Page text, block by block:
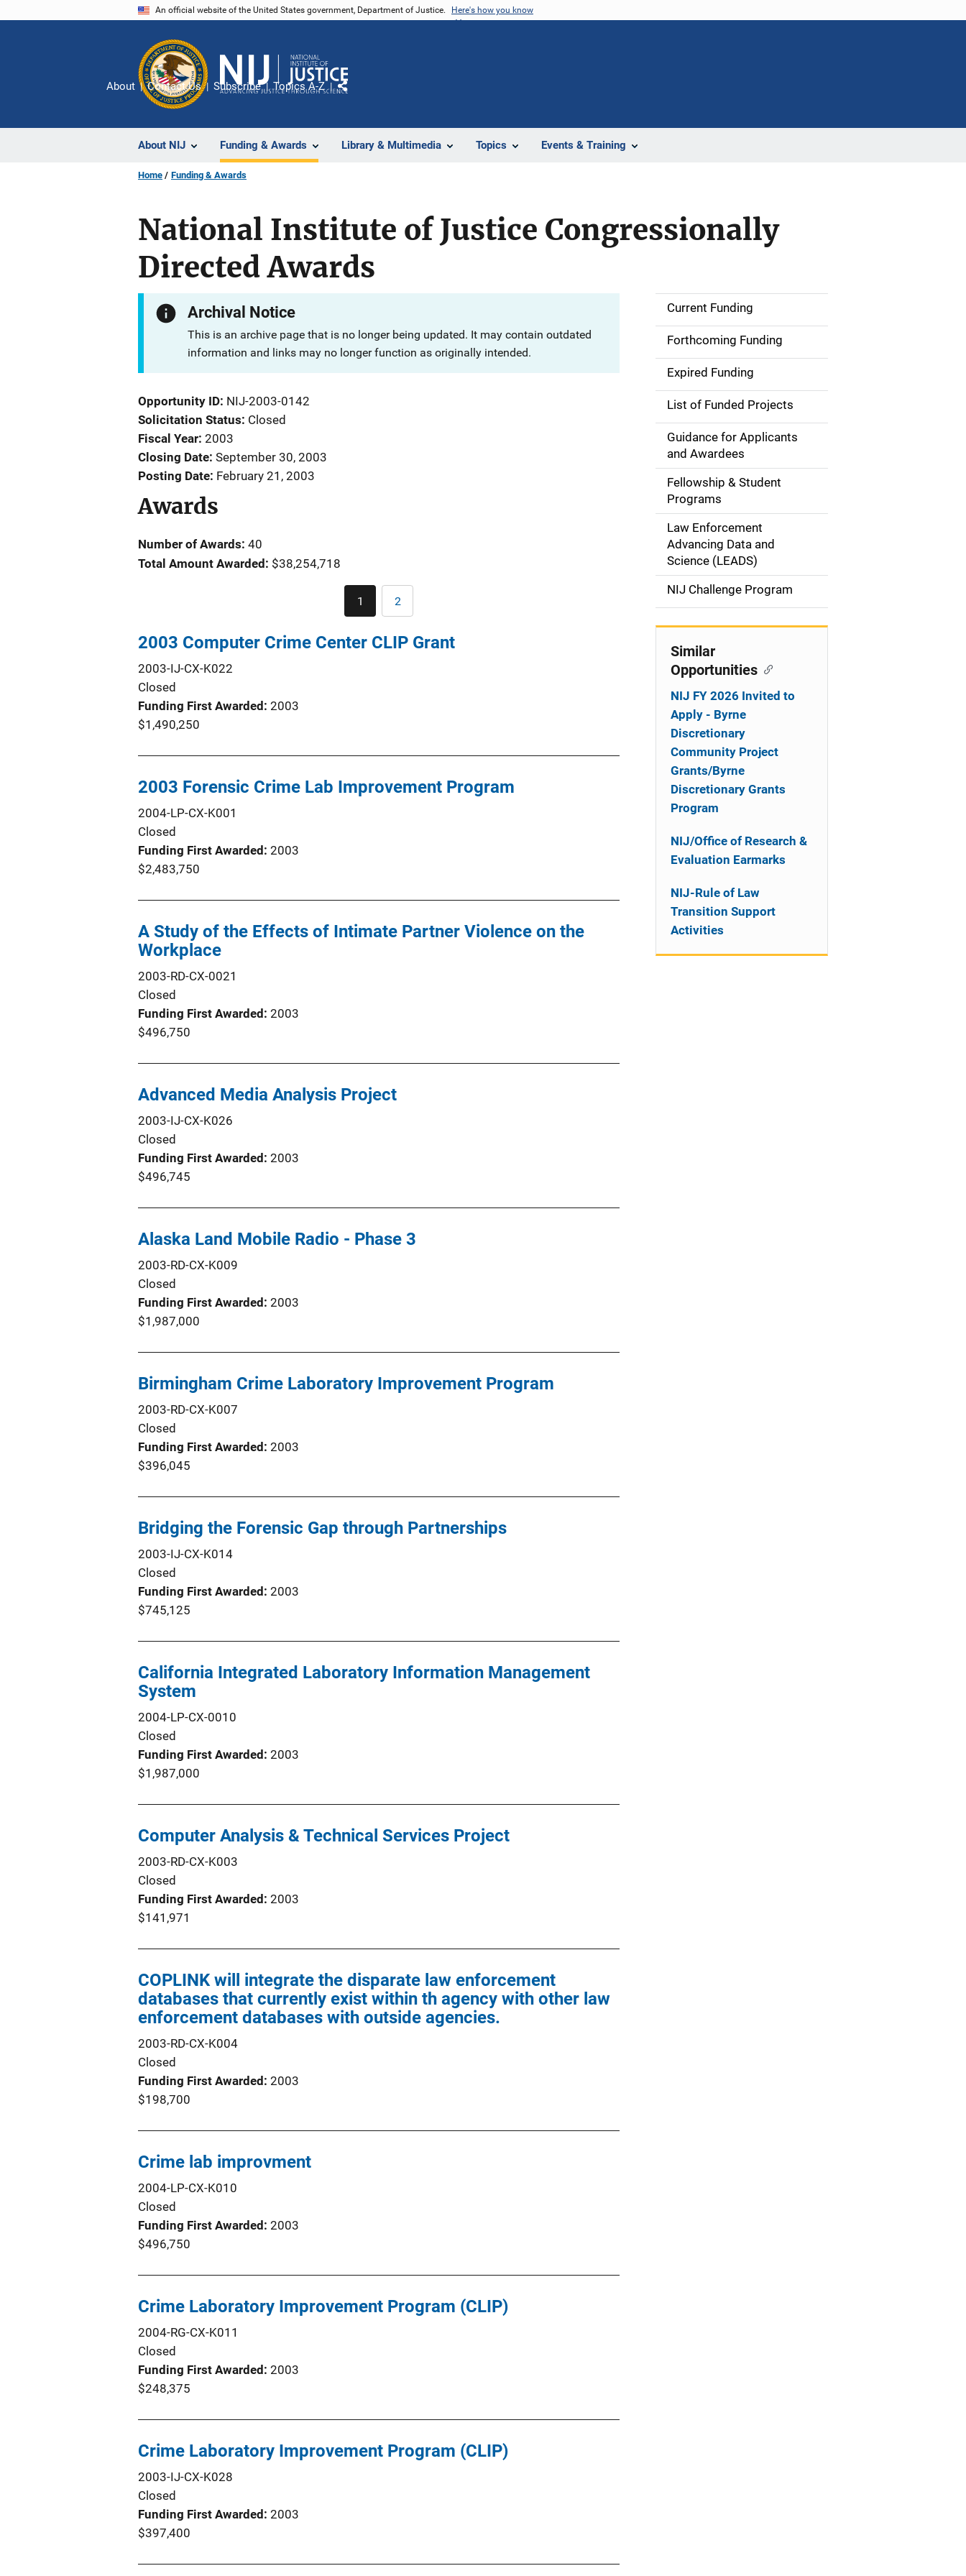
An official website of the United States government, Department of Justice. Here's how you know
About NIJ Funding & Awards Library & Multimedia Topics Events & Training
About Contact Us Subscribe Topics A-Z
Share
Home Funding & Awards
National Institute of Justice Congressionally
Directed Awards
Archival Notice
This is an archive page that is no longer being updated. It may contain outdated
information and links may no longer function as originally intended.
Opportunity ID NIJ-2003-0142
Solicitation Status Closed
Fiscal Year 2003
Closing Date September 30, 2003
Posting Date February 21, 2003
Awards
Number of Awards: 40
Total Amount Awarded: $38,254,718
Current
page
1 Page
2
2003 Computer Crime Center CLIP Grant
2003-IJ-CX-K022
Closed
Funding First Awarded 2003
$1,490,250
2003 Forensic Crime Lab Improvement Program
2004-LP-CX-K001
Closed
Funding First Awarded 2003
$2,483,750
A Study of the Effects of Intimate Partner Violence on the
Workplace
2003-RD-CX-0021
Closed
Funding First Awarded 2003
$496,750
Advanced Media Analysis Project
2003-IJ-CX-K026
Closed
Funding First Awarded 2003
$496,745
Alaska Land Mobile Radio - Phase 3
2003-RD-CX-K009
Closed
Funding First Awarded 2003
$1,987,000
Birmingham Crime Laboratory Improvement Program
2003-RD-CX-K007
Closed
Funding First Awarded 2003
$396,045
Bridging the Forensic Gap through Partnerships
2003-IJ-CX-K014
Closed
Funding First Awarded 2003
$745,125
California Integrated Laboratory Information Management
System
2004-LP-CX-0010
Closed
Funding First Awarded 2003
$1,987,000
Computer Analysis & Technical Services Project
2003-RD-CX-K003
Closed
Funding First Awarded 2003
$141,971
COPLINK will integrate the disparate law enforcement
databases that currently exist within th agency with other law
enforcement databases with outside agencies.
2003-RD-CX-K004
Closed
Funding First Awarded 2003
$198,700
Crime lab improvment
2004-LP-CX-K010
Closed
Funding First Awarded 2003
$496,750
Crime Laboratory Improvement Program (CLIP)
2004-RG-CX-K011
Closed
Funding First Awarded 2003
$248,375
Crime Laboratory Improvement Program (CLIP)
2003-IJ-CX-K028
Closed
Funding First Awarded 2003
$397,400
M
n
n
i
g
a
i
Current Funding
Forthcoming Funding
Expired Funding
List of Funded Projects
Guidance for Applicants
and Awardees
Fellowship & Student
Programs
Law Enforcement
Advancing Data and
Science (LEADS)
NIJ Challenge Program
Similar
Opportunities
NIJ FY 2026 Invited to
Apply - Byrne
Discretionary
Community Project
Grants/Byrne
Discretionary Grants
Program
NIJ/Office of Research &
Evaluation Earmarks
NIJ-Rule of Law
Transition Support
Activities